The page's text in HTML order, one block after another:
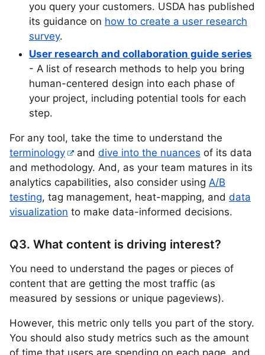
you query your customers. USDA has published
its guidance on how to create a user research
survey.
User research and collaboration guide series
- A list of research methods to help you bring
human-centered design into each phase of
your project, including potential tools for each
step.
For any tool, take the time to understand the
terminology
anddive into the nuances of its data
and methodology. And, as your team matures in its
analytics capabilities, also consider using A/B
testing, tag management, heat-mapping, and data
visualization to make data-informed decisions.
Q3. What content is driving interest?
You need to understand the pages or pieces of
content that are getting the most traffic (as
measured by sessions or unique pageviews).
However, this metric only tells you part of the story.
You should also study metrics such as the amount
of time that users are spending on each page, and